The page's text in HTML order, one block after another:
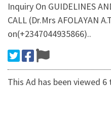
Inquiry On GUIDELINES
CALL (Dr.Mrs AFOLAYAN
on(+2347044935866)..
This Ad has been viewed 6